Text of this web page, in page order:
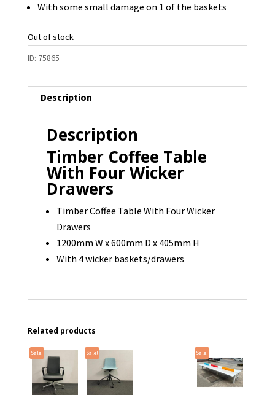
With some small damage on 1 of the baskets
Out of stock
ID: 75865
Description
Description
Timber Coffee Table
With Four Wicker
Drawers
Timber Coffee Table With Four Wicker
Drawers
1200mm W x 600mm D x 405mm H
With 4 wicker baskets/drawers
Related products
Sale! Sale!
Sale!